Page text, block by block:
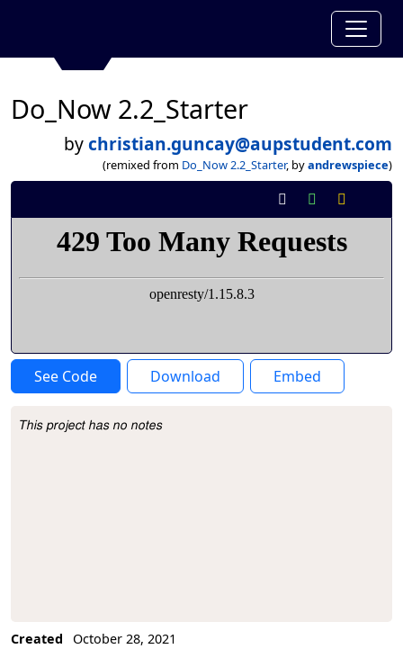
Do_Now 2.2_Starter
bychristian.guncay@aupstudent.com
(remixed from Do_Now 2.2_Starter, byandrewspiece)
See Code Download Embed
Project Description
This project has no notes
Created
October 28, 2021